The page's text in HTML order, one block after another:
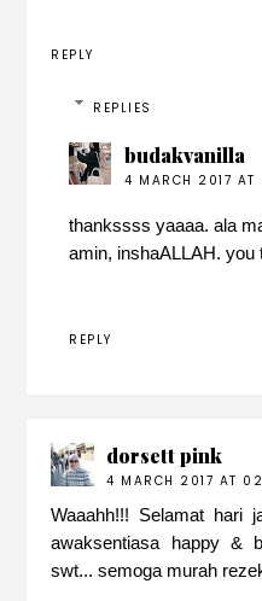
REPLY
REPLIES
budakvanilla
4 MARCH 2017 AT
thankssss yaaaa. ala
amin, inshaALLAH. you
REPLY
dorsett pink
4 MARCH 2017 AT
Waaahh!!! Selamat hari
awaksentiasa happy &
swt... semoga murah